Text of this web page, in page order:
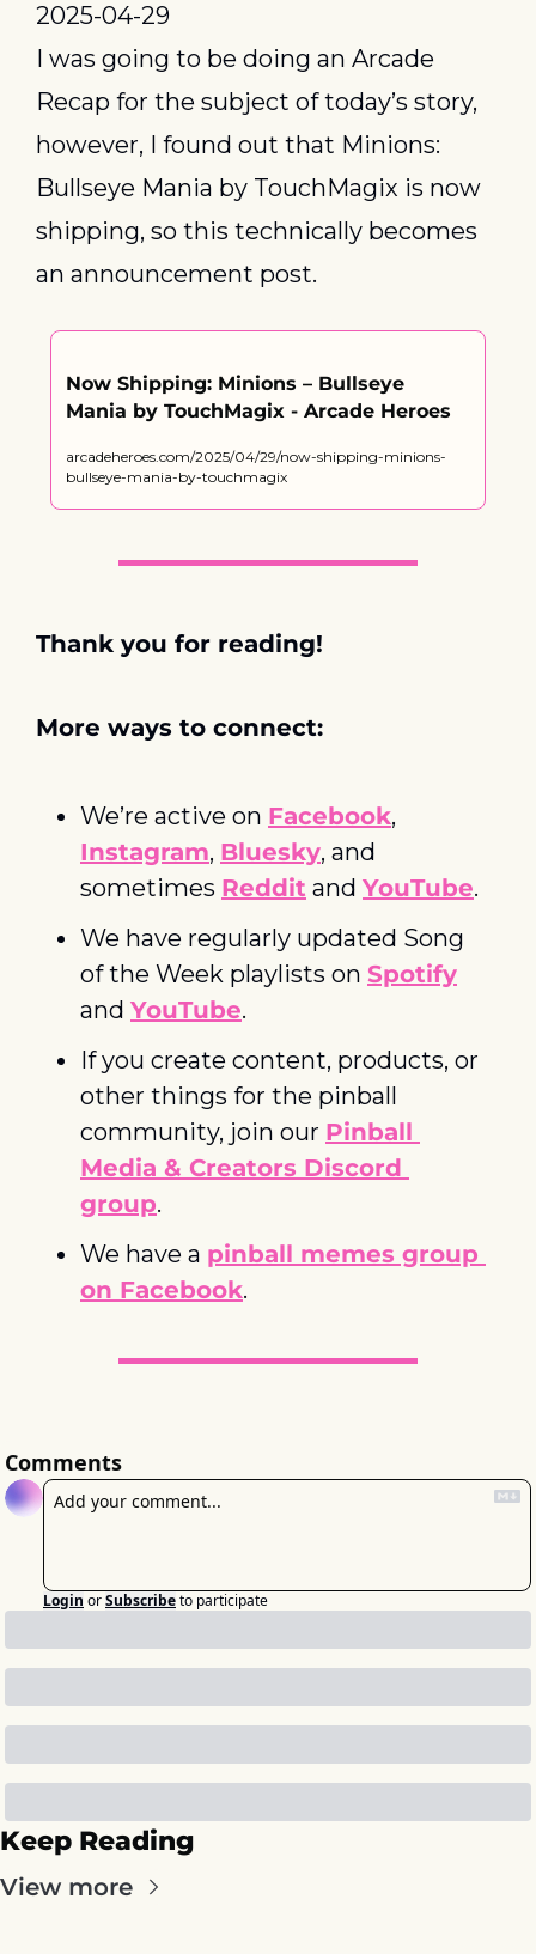
2025-04-29
I was going to be doing an Arcade
Recap for the subject of today’s story,
however, I found out that Minions:
Bullseye Mania by TouchMagix is now
shipping, so this technically becomes
an announcement post.
Now Shipping: Minions – Bullseye
Mania by TouchMagix - Arcade Heroes
arcadeheroes.com/2025/04/29/now-shipping-minions-
bullseye-mania-by-touchmagix
Thank you for reading!
More ways to connect:
We’re active on Facebook
Instagram, Bluesky, and
sometimes Reddit and YouTube.
We have regularly updated Song
of the Week playlists on Spotify
and YouTube.
If you create content, products, or
other things for the pinball
community, join our Pinball
Media & Creators Discord
group.
We have a pinball memes group
on Facebook.
Comments
Login orSubscribeto participate
Keep Reading
View more